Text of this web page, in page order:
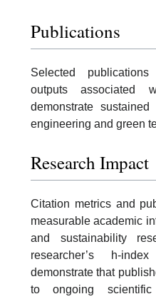
Publications
Selected
outputs associated
demonstrate
engineering and green
Research Impact
Citation metrics and
measurable academic
and sustainability
researcher’s h-
demonstrate that
to ongoing